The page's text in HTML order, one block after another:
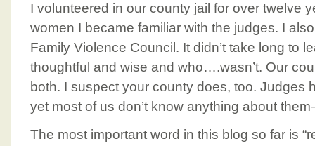
I volunteered in our county jail for over twelve
women I became familiar with the judges. I
Family Violence Council. It didn’t take long to
thoughtful and wise and who….wasn’t. Our
both. I suspect your county does, too. Judges
yet most of us don’t know anything about
The most important word in this blog so far is